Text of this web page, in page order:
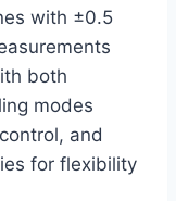
with ±0.5
both
modes
and
for flexibility